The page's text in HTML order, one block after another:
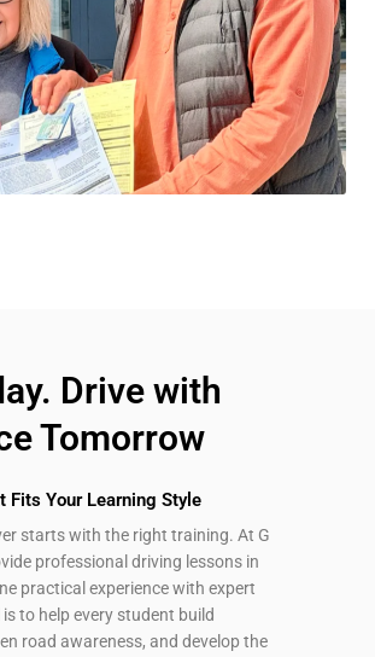
Drive with
Tomorrow
Fits Your Learning Style
starts with the right training. At G
professional driving lessons in
practical experience with expert
to help every student build
road awareness, and develop the